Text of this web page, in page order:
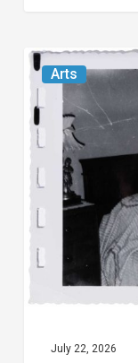
Arts
Norton
Museum’s
“Cursed
Images”
Revels
the
Eeriness
Everyday
July 22, 2026